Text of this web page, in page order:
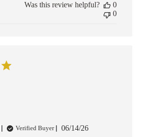
Was this review helpful?
0
0
Verified Buyer
Published
06/14/26